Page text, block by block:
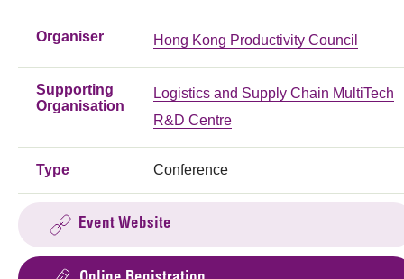
Organiser Hong Kong Productivity Council
Supporting
Organisation
Logistics and Supply Chain MultiTech
R&D Centre
Type Conference
Event Website